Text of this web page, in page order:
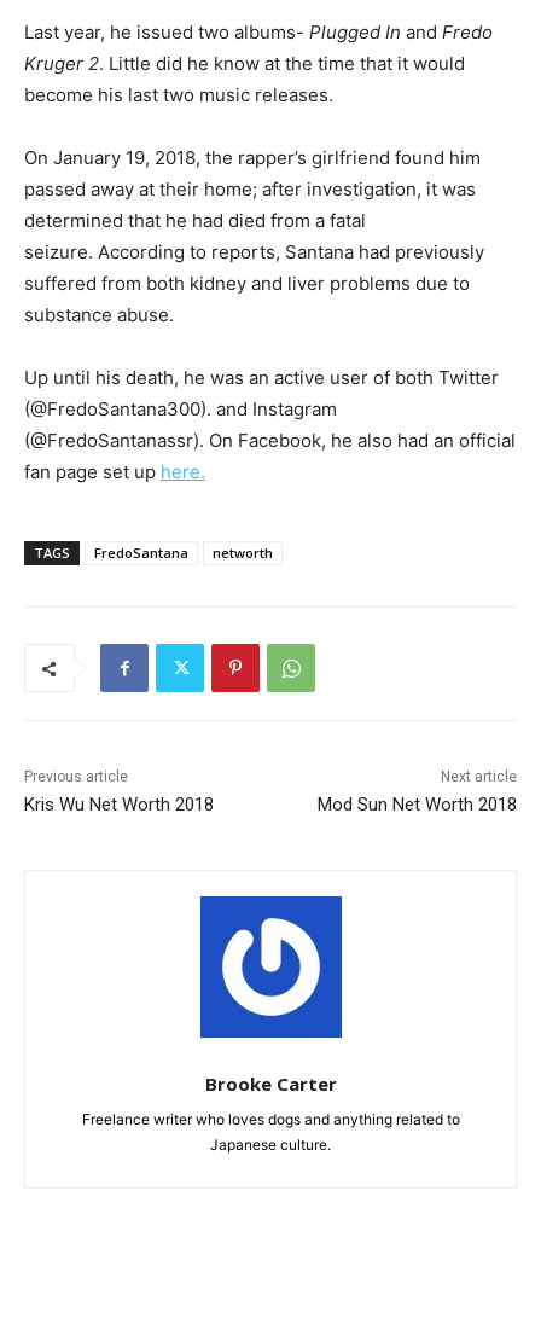
Last year, he issued two albums- Plugged In and Fredo
Kruger 2. Little did he know at the time that it would
become his last two music releases.
On January 19, 2018, the rapper’s girlfriend found him
passed away at their home; after investigation, it was
determined that he had died from a fatal
seizure. According to reports, Santana had previously
suffered from both kidney and liver problems due to
substance abuse.
Up until his death, he was an active user of both Twitter
(@FredoSantana300). and Instagram
(@FredoSantanassr). On Facebook, he also had an official
fan page set up here.
TAGS FredoSantana networth
Previous article
Kris Wu Net Worth 2018
Next article
Mod Sun Net Worth 2018
Brooke Carter
Freelance writer who loves dogs and anything related to
Japanese culture.